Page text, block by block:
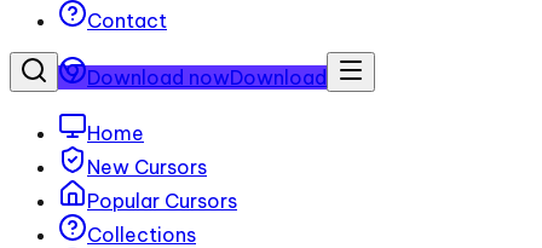
Contact
Download nowDownload
Home
New Cursors
Popular Cursors
Collections